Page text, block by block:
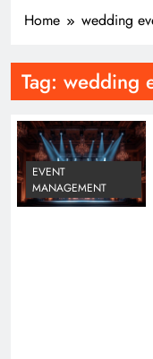
Home wedding
Tag: wedding
EVENT
MANAGEMENT